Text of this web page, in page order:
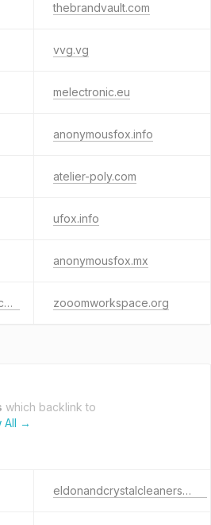
thebrandvault.com
vvg.vg
melectronic.eu
anonymousfox.info
atelier-poly.com
ufox.info
anonymousfox.mx
areariservata-team-pin.com zooomworkspace.org
which backlink to
All →
eldonandcrystalcleaners.com